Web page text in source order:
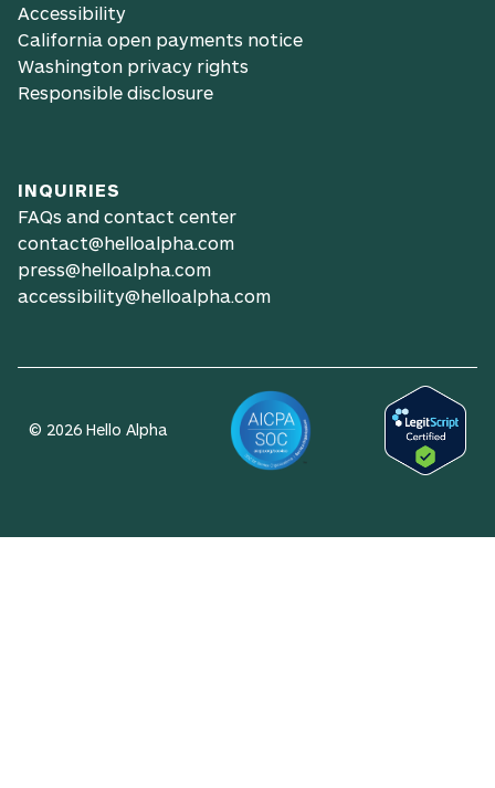
Accessibility
California open payments notice
Washington privacy rights
Responsible disclosure
INQUIRIES
FAQs and contact center
contact@helloalpha.com
press@helloalpha.com
accessibility@helloalpha.com
© 2026 Hello Alpha